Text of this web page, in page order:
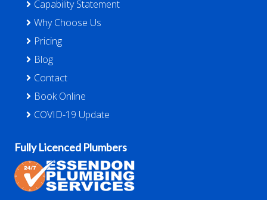
Capability Statement
Why Choose Us
Pricing
Blog
Contact
Book Online
COVID-19 Update
Fully Licenced Plumbers